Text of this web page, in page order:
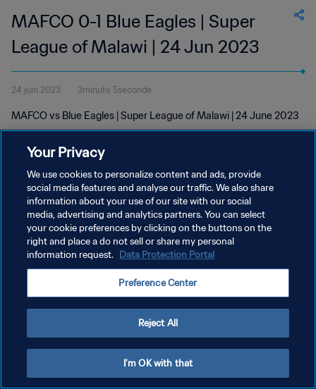
MAFCO 0-1 Blue Eagles | Super
League of Malawi | 24 Jun 2023
24 juin 2023 3minute 5seconde
MAFCO vs Blue Eagles | Super League of Malawi | 24 June 2023
POLITIQUE DE CONFIDENTIALITÉ
CONDITIONS D'UTILISATION
GÉRER VOS PRÉFÉRENCES SUR LES COOKIES
Your Privacy
We use cookies to personalize content and ads, provide
social media features and analyse our traffic. We also share
information about your use of our site with our social
media, advertising and analytics partners. You can select
your cookie preferences by clicking on the buttons on the
right and place a do not sell or share my personal
information request. Data Protection Portal
Preference Center
Reject All
I'm OK with that